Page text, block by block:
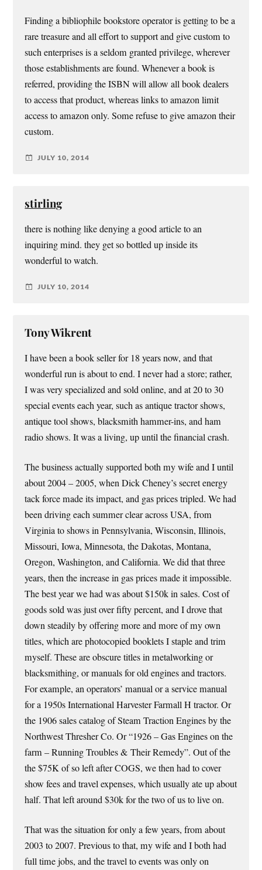
Finding a bibliophile bookstore operator is getting to be a
rare treasure and all effort to support and give custom to
such enterprises is a seldom granted privilege, wherever
those establishments are found. Whenever a book is
referred, providing the ISBN will allow all book dealers
to access that product, whereas links to amazon limit
access to amazon only. Some refuse to give amazon their
custom.
JULY 10, 2014
stirling
there is nothing like denying a good article to an
inquiring mind. they get so bottled up inside its
wonderful to watch.
JULY 10, 2014
Tony Wikrent
I have been a book seller for 18 years now, and that
wonderful run is about to end. I never had a store; rather,
I was very specialized and sold online, and at 20 to 30
special events each year, such as antique tractor shows,
antique tool shows, blacksmith hammer-ins, and ham
radio shows. It was a living, up until the financial crash.
The business actually supported both my wife and I until
about 2004 – 2005, when Dick Cheney’s secret energy
tack force made its impact, and gas prices tripled. We had
been driving each summer clear across USA, from
Virginia to shows in Pennsylvania, Wisconsin, Illinois,
Missouri, Iowa, Minnesota, the Dakotas, Montana,
Oregon, Washington, and California. We did that three
years, then the increase in gas prices made it impossible.
The best year we had was about $150k in sales. Cost of
goods sold was just over fifty percent, and I drove that
down steadily by offering more and more of my own
titles, which are photocopied booklets I staple and trim
myself. These are obscure titles in metalworking or
blacksmithing, or manuals for old engines and tractors.
For example, an operators’ manual or a service manual
for a 1950s International Harvester Farmall H tractor. Or
the 1906 sales catalog of Steam Traction Engines by the
Northwest Thresher Co. Or “1926 – Gas Engines on the
farm – Running Troubles & Their Remedy”. Out of the
the $75K of so left after COGS, we then had to cover
show fees and travel expenses, which usually ate up about
half. That left around $30k for the two of us to live on.
That was the situation for only a few years, from about
2003 to 2007. Previous to that, my wife and I both had
full time jobs, and the travel to events was only on